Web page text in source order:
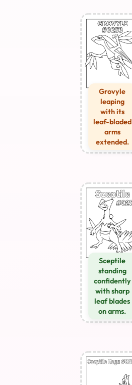
Grovyle
leaping
with its
leaf-bladed
arms
extended.
Sceptile
standing
confidently
with sharp
leaf blades
on arms.